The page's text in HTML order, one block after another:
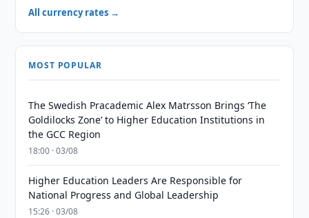
All currency rates →
MOST POPULAR
The Swedish Pracademic Alex Matrsson Brings ‘The
Goldilocks Zone’ to Higher Education Institutions in
the GCC Region
18:00 · 03/08
Higher Education Leaders Are Responsible for
National Progress and Global Leadership
15:26 · 03/08